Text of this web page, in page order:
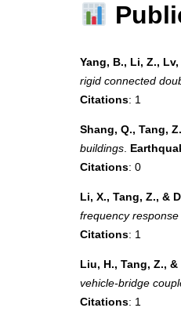
Yang, B., Li, Z.,
rigid connected
Citations: 1
Shang, Q., Tang,
buildings
Citations: 0
Li, X., Tang, Z., &
frequency
Citations: 1
Liu, H., Tang, Z.,
vehicle-bridge
Citations: 1